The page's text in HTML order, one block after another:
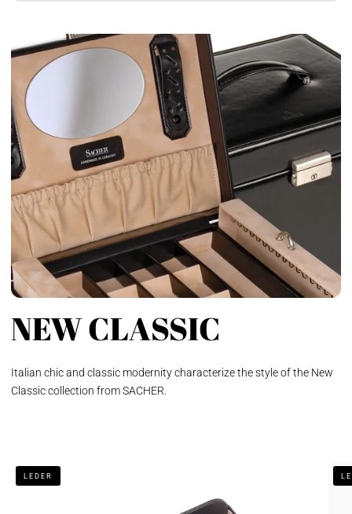
NEW CLASSIC
Italian chic and classic modernity characterize the style of the New
Classic collection from SACHER.
Gentleman's
tray
LEDER
box